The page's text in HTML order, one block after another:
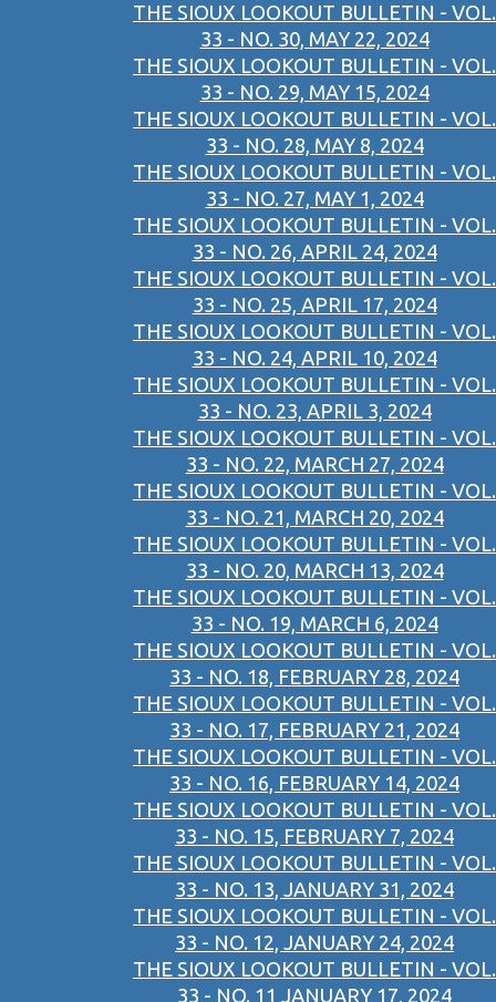
THE SIOUX LOOKOUT BULLETIN - VOL.
33 - NO. 30, MAY 22, 2024
THE SIOUX LOOKOUT BULLETIN - VOL.
33 - NO. 29, MAY 15, 2024
THE SIOUX LOOKOUT BULLETIN - VOL.
33 - NO. 28, MAY 8, 2024
THE SIOUX LOOKOUT BULLETIN - VOL.
33 - NO. 27, MAY 1, 2024
THE SIOUX LOOKOUT BULLETIN - VOL.
33 - NO. 26, APRIL 24, 2024
THE SIOUX LOOKOUT BULLETIN - VOL.
33 - NO. 25, APRIL 17, 2024
THE SIOUX LOOKOUT BULLETIN - VOL.
33 - NO. 24, APRIL 10, 2024
THE SIOUX LOOKOUT BULLETIN - VOL.
33 - NO. 23, APRIL 3, 2024
THE SIOUX LOOKOUT BULLETIN - VOL.
33 - NO. 22, MARCH 27, 2024
THE SIOUX LOOKOUT BULLETIN - VOL.
33 - NO. 21, MARCH 20, 2024
THE SIOUX LOOKOUT BULLETIN - VOL.
33 - NO. 20, MARCH 13, 2024
THE SIOUX LOOKOUT BULLETIN - VOL.
33 - NO. 19, MARCH 6, 2024
THE SIOUX LOOKOUT BULLETIN - VOL.
33 - NO. 18, FEBRUARY 28, 2024
THE SIOUX LOOKOUT BULLETIN - VOL.
33 - NO. 17, FEBRUARY 21, 2024
THE SIOUX LOOKOUT BULLETIN - VOL.
33 - NO. 16, FEBRUARY 14, 2024
THE SIOUX LOOKOUT BULLETIN - VOL.
33 - NO. 15, FEBRUARY 7, 2024
THE SIOUX LOOKOUT BULLETIN - VOL.
33 - NO. 13, JANUARY 31, 2024
THE SIOUX LOOKOUT BULLETIN - VOL.
33 - NO. 12, JANUARY 24, 2024
THE SIOUX LOOKOUT BULLETIN - VOL.
33 - NO. 11 JANUARY 17, 2024